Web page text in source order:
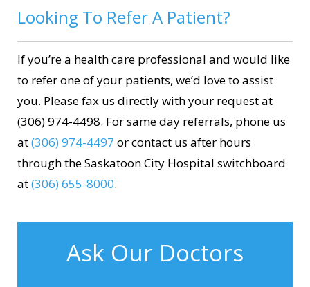
Looking To Refer A Patient?
If you’re a health care professional and would like
to refer one of your patients, we’d love to assist
you. Please fax us directly with your request at
(306) 974-4498. For same day referrals, phone us
at(306) 974-4497 or contact us after hours
through the Saskatoon City Hospital switchboard
at(306) 655-8000.
Ask Our Doctors